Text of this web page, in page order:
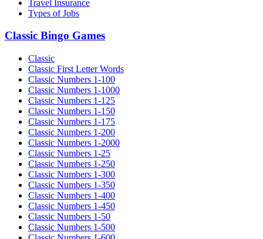
Travel Insurance
Types of Jobs
Classic Bingo Games
Classic
Classic First Letter Words
Classic Numbers 1-100
Classic Numbers 1-1000
Classic Numbers 1-125
Classic Numbers 1-150
Classic Numbers 1-175
Classic Numbers 1-200
Classic Numbers 1-2000
Classic Numbers 1-25
Classic Numbers 1-250
Classic Numbers 1-300
Classic Numbers 1-350
Classic Numbers 1-400
Classic Numbers 1-450
Classic Numbers 1-50
Classic Numbers 1-500